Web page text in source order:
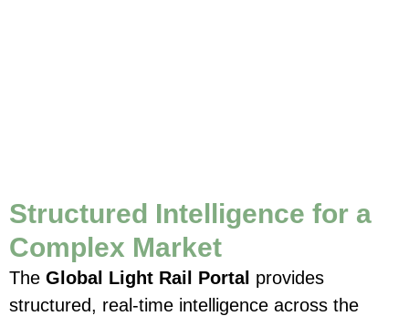
Structured Intelligence for a
Complex Market
The Global Light Rail Portal provides
structured, real-time intelligence across the